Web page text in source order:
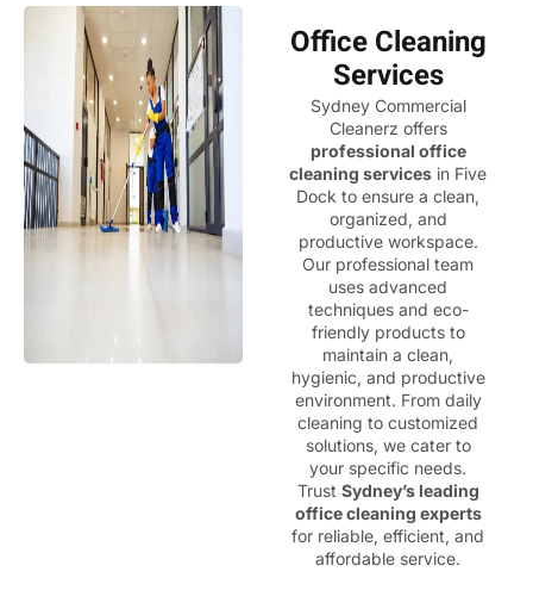
Office Cleaning
Services
Sydney Commercial
Cleanerz offers
professional office
cleaning services in Five
Dock to ensure a clean,
organized, and
productive workspace.
Our professional team
uses advanced
techniques and eco-
friendly products to
maintain a clean,
hygienic, and productive
environment. From daily
cleaning to customized
solutions, we cater to
your specific needs.
Trust Sydney’s leading
office cleaning experts
for reliable, efficient, and
affordable service.